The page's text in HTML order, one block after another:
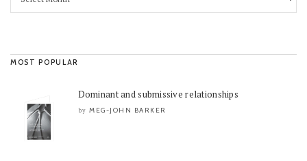
MOST POPULAR
Dominant and submissive relationships
by MEG-JOHN BARKER